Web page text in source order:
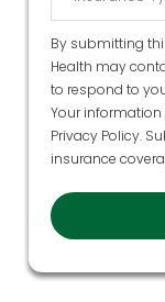
By submitting
Health may
to respond to
Your
Privacy Policy.
insurance